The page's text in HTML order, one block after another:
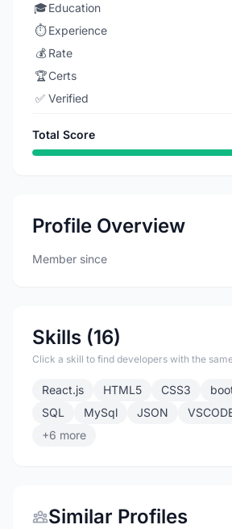
🎓Education
⏱️ Experience
💰 Rate
🏆Certs
✅ Verified
Total Score
Profile Overview
Member since
Skills (16)
Click a skill to find developers with the
React.js HTML5 CSS3
SQL
MySql JSON
+6 more
Similar Profiles